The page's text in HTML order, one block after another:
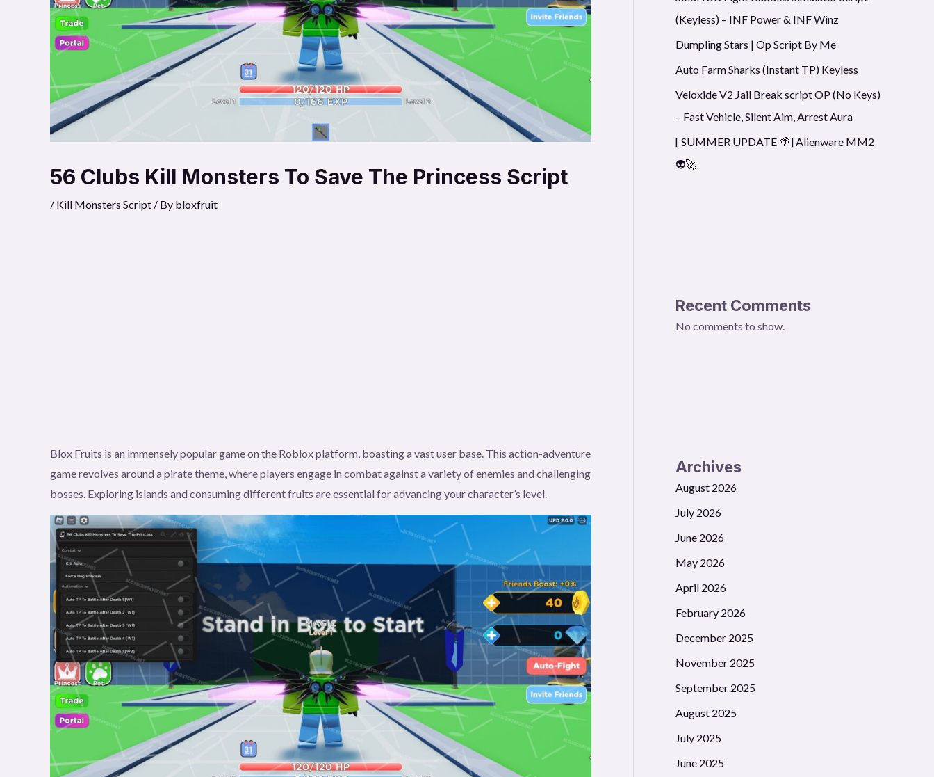
56 Clubs Kill Monsters To Save The Princess Script
/ Kill Monsters Script / By bloxfruit
Blox Fruits is an immensely popular game on the Roblox platform, boasting a vast user base. This action-adventure
game revolves around a pirate theme, where players engage in combat against a variety of enemies and challenging
bosses. Exploring islands and consuming different fruits are essential for advancing your character’s level.
(Keyless) – INF Power & INF Winz
Dumpling Stars | Op Script By Me
Auto Farm Sharks (Instant TP) Keyless
Veloxide V2 Jail Break script OP (No Keys)
– Fast Vehicle, Silent Aim, Arrest Aura
[ SUMMER UPDATE 🌴] Alienware MM2
👽🚀
Recent Comments
No comments to show.
Archives
August 2026
July 2026
June 2026
May 2026
April 2026
February 2026
December 2025
November 2025
September 2025
August 2025
July 2025
June 2025